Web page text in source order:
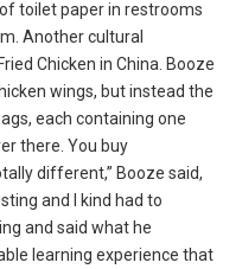
toilet paper in restrooms
Another cultural
Chicken in China. Booze
wings, but instead the
each containing one
there. You buy
different,” Booze said,
and I kind had to
and said what he
learning experience that